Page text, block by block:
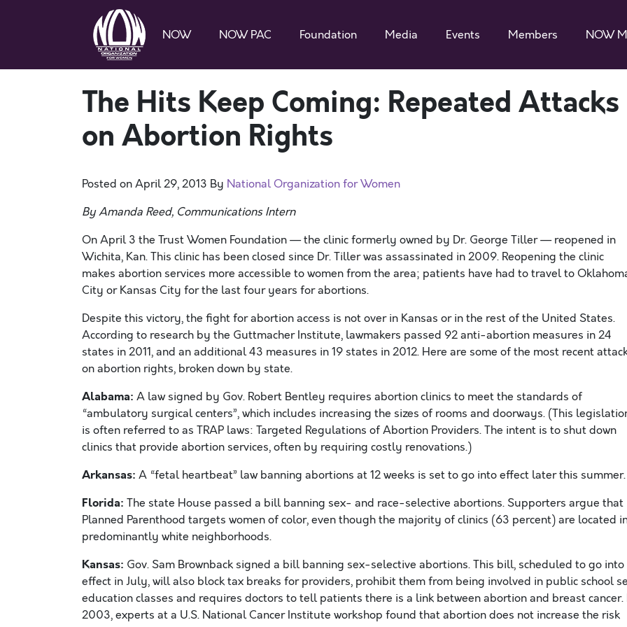
NOW NOW PAC Foundation Media Events Members NOW
The Hits Keep Coming: Repeated Attacks
on Abortion Rights
Posted onApril 29, 2013 By National Organization for Women
By Amanda Reed, Communications Intern
On April 3 the Trust Women Foundation — the clinic formerly owned by Dr. George Tiller — reopened in
Wichita, Kan. This clinic has been closed since Dr. Tiller was assassinated in 2009. Reopening the clinic
makes abortion services more accessible to women from the area; patients have had to travel to
City or Kansas City for the last four years for abortions.
Despite this victory, the fight for abortion access is not over in Kansas or in the rest of the United States.
According to research by the Guttmacher Institute, lawmakers passed 92 anti-abortion measures in 24
states in 2011, and an additional 43 measures in 19 states in 2012. Here are some of the most recent
on abortion rights, broken down by state.
Alabama: A law signed by Gov. Robert Bentley requires abortion clinics to meet the standards of
“ambulatory surgical centers”, which includes increasing the sizes of rooms and doorways. (This
is often referred to as TRAP laws: Targeted Regulations of Abortion Providers. The intent is to shut down
clinics that provide abortion services, often by requiring costly renovations.)
Arkansas: A “fetal heartbeat” law banning abortions at 12 weeks is set to go into effect later this summer.
Florida: The state House passed a bill banning sex- and race-selective abortions. Supporters argue that
Planned Parenthood targets women of color, even though the majority of clinics (63 percent) are located
predominantly white neighborhoods.
Kansas: Gov. Sam Brownback signed a bill banning sex-selective abortions. This bill, scheduled to go into
effect in July, will also block tax breaks for providers, prohibit them from being involved in public school
education classes and requires doctors to tell patients there is a link between abortion and breast cancer.
2003, experts at a U.S. National Cancer Institute workshop found that abortion does not increase the risk